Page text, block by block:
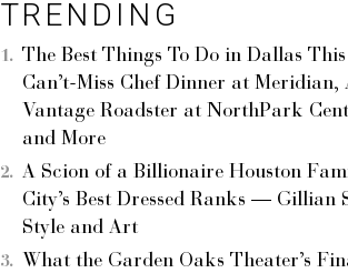
TRENDING
The Best Things To Do in Dallas
Can’t-Miss Chef Dinner at
Vantage Roadster at NorthPark
and More
A Scion of a Billionaire Houston
City’s Best Dressed Ranks — Gillian
Style and Art
What the Garden Oaks Theater’s